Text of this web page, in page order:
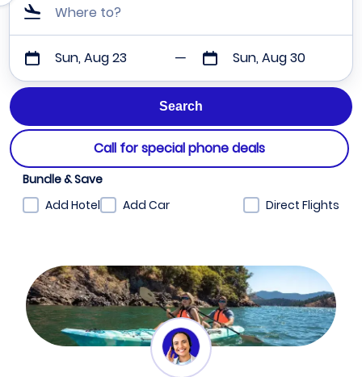
Where to?
Sun, Aug 23 Sun, Aug 30
Call for special phone deals
Bundle & Save
Add Hotel
Add Car Direct Flights